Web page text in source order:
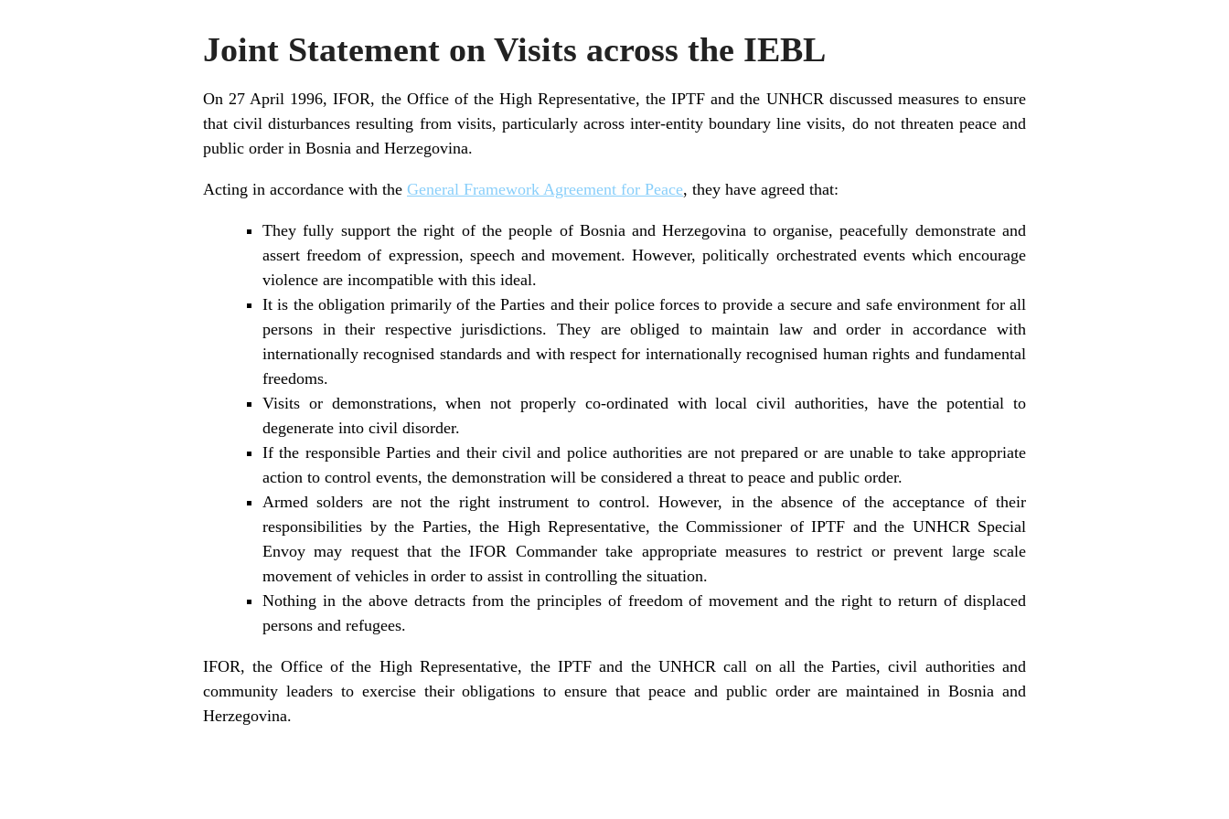
Joint Statement on Visits across the IEBL
On 27 April 1996, IFOR, the Office of the High Representative, the IPTF and the UNHCR discussed measures to ensure
that civil disturbances resulting from visits, particularly across inter-entity boundary line visits, do not threaten peace and
public order in Bosnia and Herzegovina.
Acting in accordance with the General Framework Agreement for Peace, they have agreed that:
They fully support the right of the people of Bosnia and Herzegovina to organise, peacefully demonstrate and
assert freedom of expression, speech and movement. However, politically orchestrated events which encourage
violence are incompatible with this ideal.
It is the obligation primarily of the Parties and their police forces to provide a secure and safe environment for all
persons in their respective jurisdictions. They are obliged to maintain law and order in accordance with
internationally recognised standards and with respect for internationally recognised human rights and fundamental
freedoms.
Visits or demonstrations, when not properly co-ordinated with local civil authorities, have the potential to
degenerate into civil disorder.
If the responsible Parties and their civil and police authorities are not prepared or are unable to take appropriate
action to control events, the demonstration will be considered a threat to peace and public order.
Armed solders are not the right instrument to control. However, in the absence of the acceptance of their
responsibilities by the Parties, the High Representative, the Commissioner of IPTF and the UNHCR Special
Envoy may request that the IFOR Commander take appropriate measures to restrict or prevent large scale
movement of vehicles in order to assist in controlling the situation.
Nothing in the above detracts from the principles of freedom of movement and the right to return of displaced
persons and refugees.
IFOR, the Office of the High Representative, the IPTF and the UNHCR call on all the Parties, civil authorities and
community leaders to exercise their obligations to ensure that peace and public order are maintained in Bosnia and
Herzegovina.